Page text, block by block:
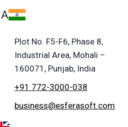
Plot No. F5-F6, Phase 8,
Industrial Area, Mohali –
160071, Punjab, India
+91 772-3000-038
business@esferasoft.com